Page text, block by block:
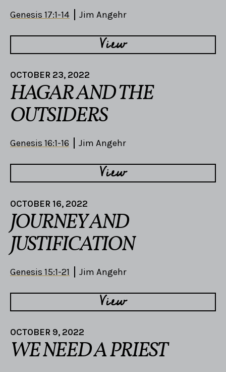
Genesis 17:1-14 Jim Angehr
View
OCTOBER 23, 2022
HAGAR AND THE
OUTSIDERS
Genesis 16:1-16 Jim Angehr
View
OCTOBER 16, 2022
JOURNEY AND
JUSTIFICATION
Genesis 15:1-21 Jim Angehr
View
OCTOBER 9, 2022
WE NEED A PRIEST